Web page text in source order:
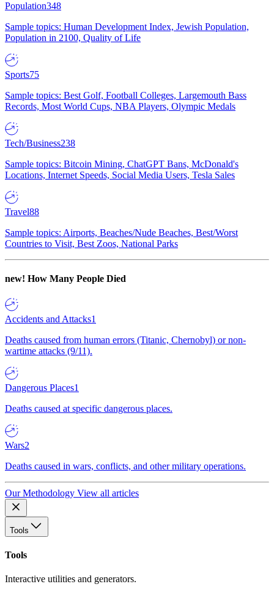
Population348
Sample topics: Human Development Index, Jewish Population,
Population in 2100, Quality of Life
Sports75
Sample topics: Best Golf, Football Colleges, Largemouth Bass
Records, Most World Cups, NBA Players, Olympic Medals
Tech/Business238
Sample topics: Bitcoin Mining, ChatGPT Bans, McDonald's
Locations, Internet Speeds, Social Media Users, Tesla Sales
Travel88
Sample topics: Airports, Beaches/Nude Beaches, Best/Worst
Countries to Visit, Best Zoos, National Parks
new! How Many People Died
Accidents and Attacks1
Deaths caused from human errors (Titanic, Chernobyl) or non-
wartime attacks (9/11).
Dangerous Places1
Deaths caused at specific dangerous places.
Wars2
Deaths caused in wars, conflicts, and other military operations.
Our Methodology View all articles
Tools
Tools
Interactive utilities and generators.